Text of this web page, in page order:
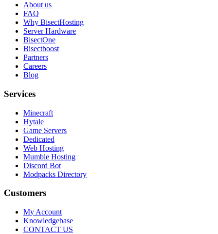
About us
FAQ
Why BisectHosting
Server Hardware
BisectOne
Bisectboost
Partners
Careers
Blog
Services
Minecraft
Hytale
Game Servers
Dedicated
Web Hosting
Mumble Hosting
Discord Bot
Modpacks Directory
Customers
My Account
Knowledgebase
CONTACT US